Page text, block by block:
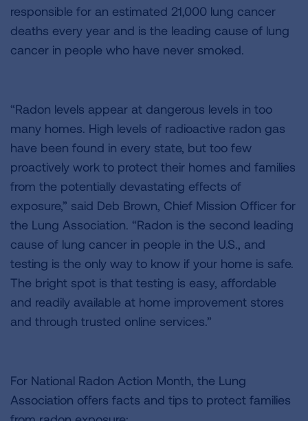
responsible for an estimated 21,000 lung cancer
deaths every year and is the leading cause of lung
cancer in people who have never smoked.
“Radon levels appear at dangerous levels in too
many homes. High levels of radioactive radon gas
have been found in every state, but too few
proactively work to protect their homes and families
from the potentially devastating effects of
exposure,” said Deb Brown, Chief Mission Officer for
the Lung Association. “Radon is the second leading
cause of lung cancer in people in the U.S., and
testing is the only way to know if your home is safe.
The bright spot is that testing is easy, affordable
and readily available at home improvement stores
and through trusted online services.”
For National Radon Action Month, the Lung
Association offers facts and tips to protect families